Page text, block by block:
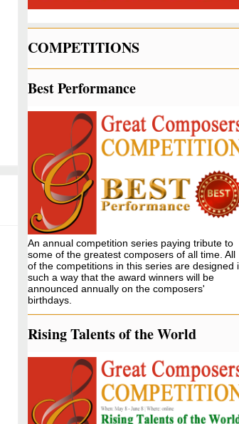
COMPETITIONS
Best Performance
An annual competition series paying tribute to
some of the greatest composers of all time. All
of the competitions in this series are designed
such a way that the award winners will be
announced annually on the composers'
birthdays.
Rising Talents of the World